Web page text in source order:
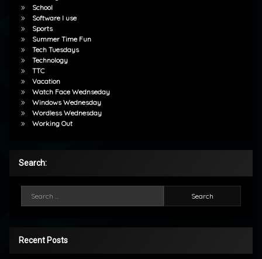
School
Software I use
Sports
Summer Time Fun
Tech Tuesdays
Technology
TTC
Vacation
Watch Face Wednseday
Windows Wednesday
Wordless Wednesday
Working Out
Search:
Recent Posts